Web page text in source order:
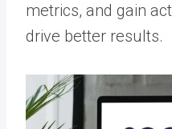
metrics, and gain
drive better results.